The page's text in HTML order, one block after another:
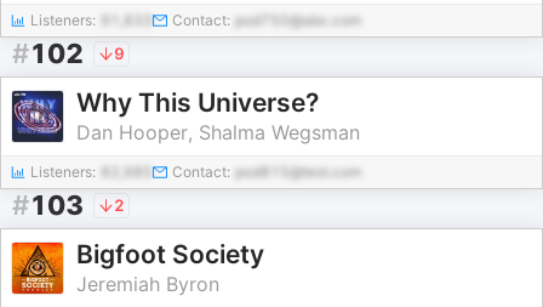
Listeners: Contact: pod750@abc.com
#102 9
Why This Universe?
Dan Hooper, Shalma Wegsman
Listeners: Contact: pod815@test.com
#103 2
Bigfoot Society
Jeremiah Byron